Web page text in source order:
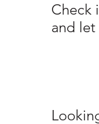
Check
and let